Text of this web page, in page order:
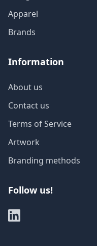
Apparel
Brands
Information
About us
Contact us
Terms of Service
Artwork
Branding methods
Follow us!